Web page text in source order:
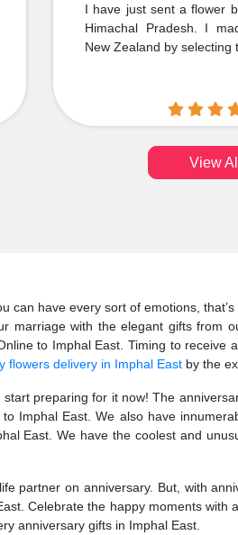
I have just sent a flower
Himachal Pradesh. I
New Zealand by selecting
View All
have every sort of emotions,
marriage with the elegant gifts
to Imphal East. Timing to
flowers delivery in Imphal Eastby the
preparing for it now! The
Imphal East. We also have
East. We have the coolest and
partner on anniversary. But, with
Celebrate the happy moments
anniversary gifts in Imphal East.